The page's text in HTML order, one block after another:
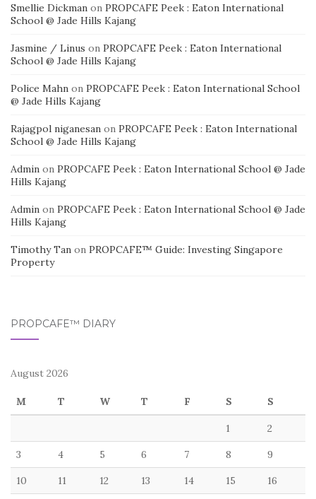
Smellie Dickman on PROPCAFE Peek : Eaton International
School @ Jade Hills Kajang
Jasmine / Linus on PROPCAFE Peek : Eaton International
School @ Jade Hills Kajang
Police Mahn on PROPCAFE Peek : Eaton International School
@ Jade Hills Kajang
Rajagpol niganesan on PROPCAFE Peek : Eaton International
School @ Jade Hills Kajang
Admin on PROPCAFE Peek : Eaton International School @ Jade
Hills Kajang
Admin on PROPCAFE Peek : Eaton International School @ Jade
Hills Kajang
Timothy Tan on PROPCAFE™ Guide: Investing Singapore
Property
PROPCAFE™ DIARY
August 2026
M T W T F S S
1 2
3 4 5 6 7 8 9
10 11 12 13 14 15 16